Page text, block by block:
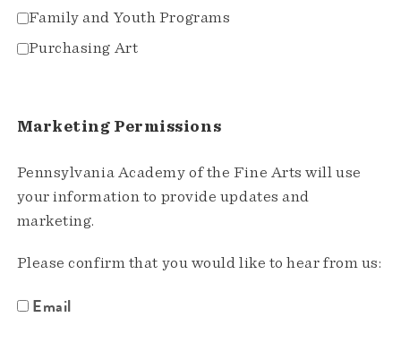
Family and Youth Programs
Purchasing Art
Marketing Permissions
Pennsylvania Academy of the Fine Arts will use
your information to provide updates and
marketing.
Please confirm that you would like to hear from us:
Email